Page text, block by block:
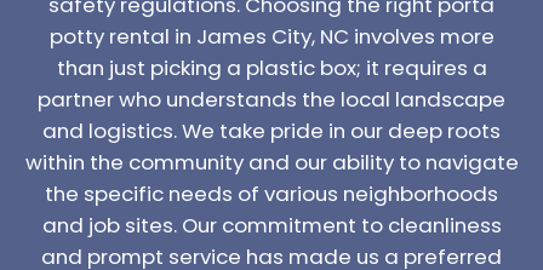
potty rental in James City, NC involves more
than just picking a plastic box; it requires a
partner who understands the local landscape
and logistics. We take pride in our deep roots
within the community and our ability to navigate
the specific needs of various neighborhoods
and job sites. Our commitment to cleanliness
and prompt service has made us a preferred